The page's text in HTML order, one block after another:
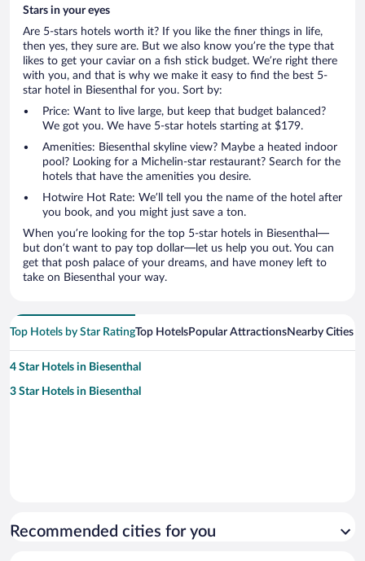
Stars in your eyes
Are 5-stars hotels worth it? If you like the finer things in life,
then yes, they sure are. But we also know you’re the type that
likes to get your caviar on a fish stick budget. We’re right there
with you, and that is why we make it easy to find the best 5-
star hotel in Biesenthal for you. Sort by:
Price: Want to live large, but keep that budget balanced?
We got you. We have 5-star hotels starting at $179.
Amenities: Biesenthal skyline view? Maybe a heated indoor
pool? Looking for a Michelin-star restaurant? Search for the
hotels that have the amenities you desire.
Hotwire Hot Rate: We’ll tell you the name of the hotel after
you book, and you might just save a ton.
When you’re looking for the top 5-star hotels in Biesenthal—
but don’t want to pay top dollar—let us help you out. You can
get that posh palace of your dreams, and have money left to
take on Biesenthal your way.
Top Hotels by Star RatingTop HotelsPopular AttractionsNearby Cities
4 Star Hotels in Biesenthal
3 Star Hotels in Biesenthal
Recommended cities for you